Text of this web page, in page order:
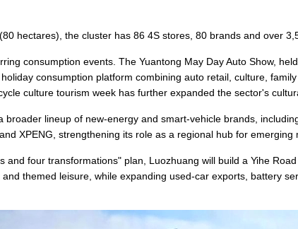
hectares), the cluster has 86 4S stores, 80 brands and over
consumption events. The Yuantong May Day Auto Show,
consumption platform combining auto retail, culture,
culture tourism week has further expanded the sector's
lineup of new-energy and smart-vehicle brands,
XPENG, strengthening its role as a regional hub for emerging
and four transformations" plan, Luozhuang will build a Yihe
themed leisure, while expanding used-car exports, battery